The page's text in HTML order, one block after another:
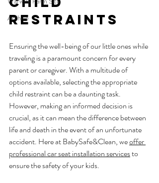
Archive
Restraints
Ensuring the well-being of our little ones while
traveling is a paramount concern for every
parent or caregiver. With a multitude of
options available, selecting the appropriate
child restraint can be a daunting task.
However, making an informed decision is
crucial, as it can mean the difference between
life and death in the event of an unfortunate
accident. Here at BabySafe&Clean, we offer
professional car seat installation services to
ensure the safety of your kids.